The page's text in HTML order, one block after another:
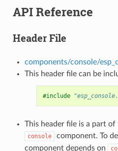
API Reference
Header File
components/console/
This header file can be
#include
This header file is a part
console
component. To
component depends on